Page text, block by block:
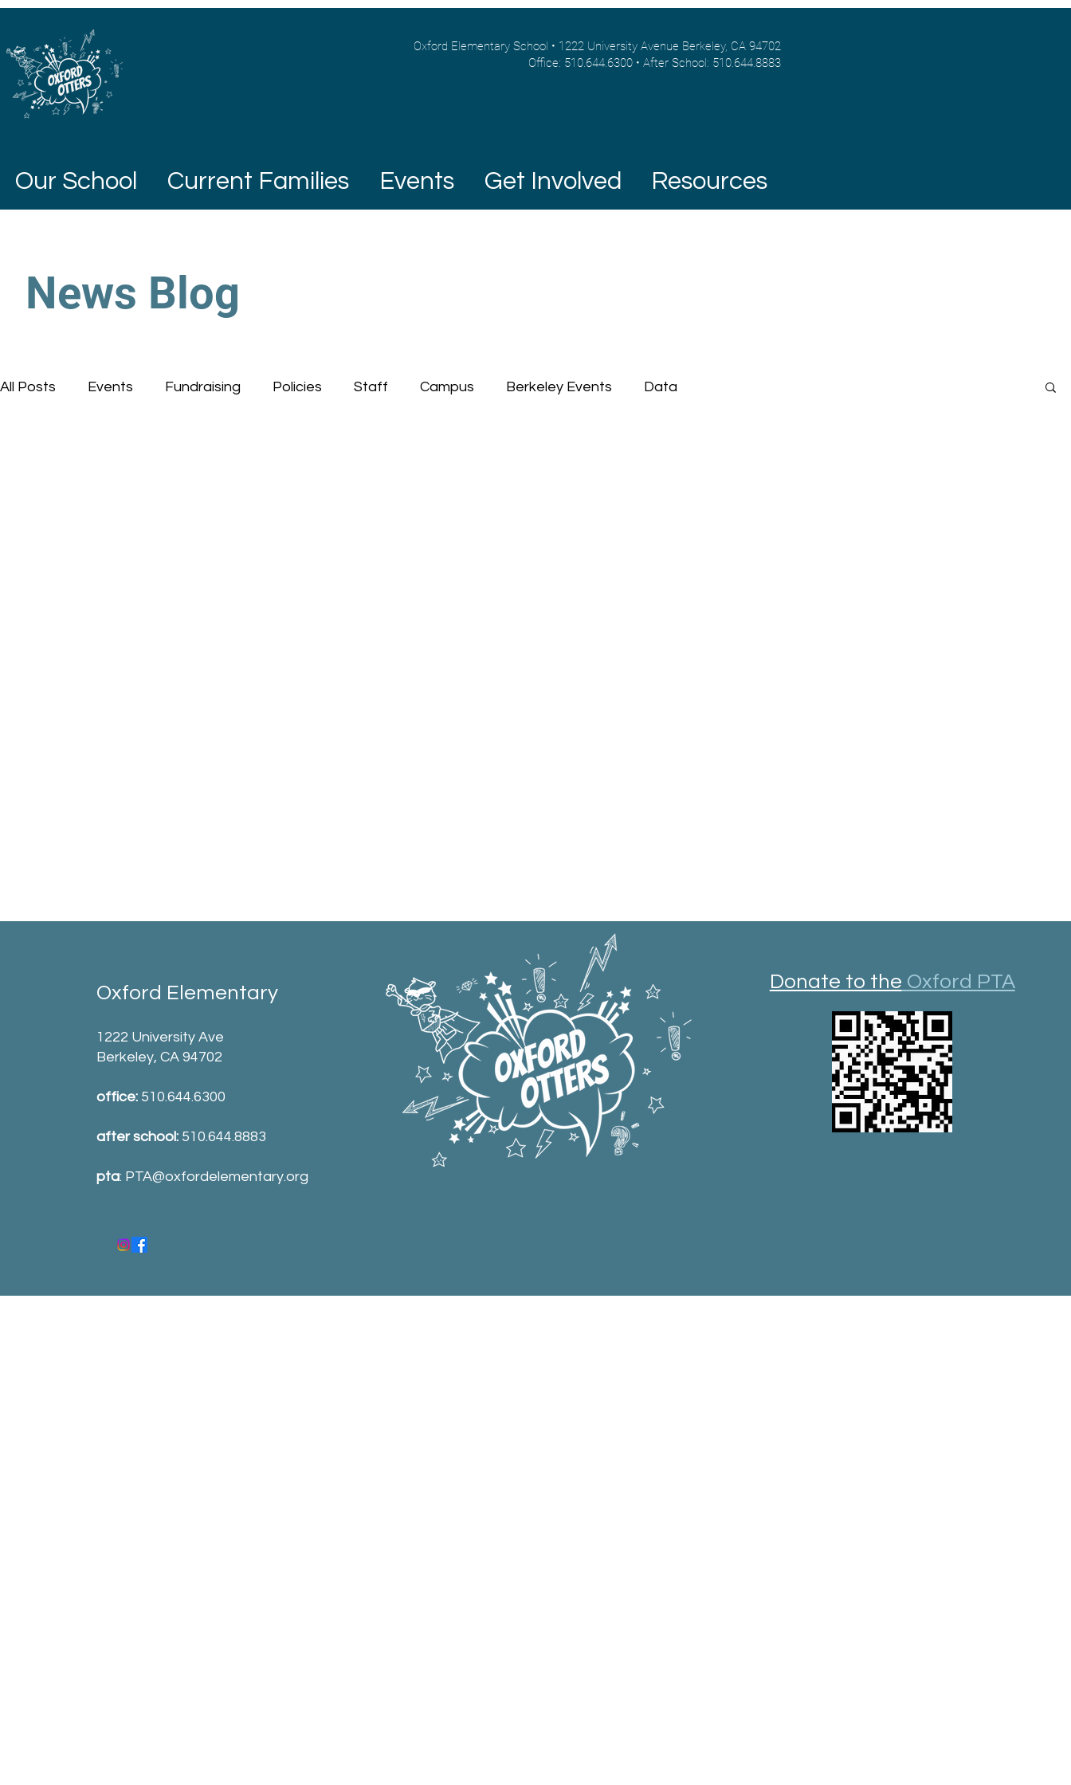
Oxford Elementary School • 1222 University Avenue Berkeley, CA 94702
Office: 510.644.6300 • After School: 510.644.8883
Our School Current Families Events Get Involved Resources
News Blog
All Posts Events Fundraising Policies Staff Campus Berkeley Events Data
Oxford Elementary
1222 University Ave
Berkeley, CA 94702
office: 510.644.6300
after school: 510.644.8883
pta: PTA@oxfordelementary.org
Donate to the Oxford PTA